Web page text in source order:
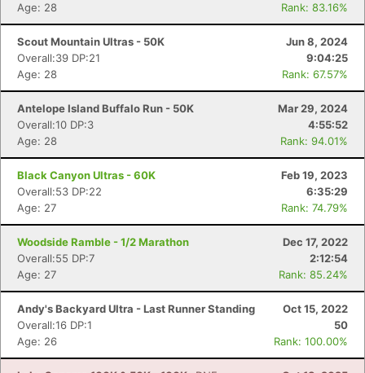
Age: 28
Rank: 83.16%
Scout Mountain Ultras - 50K
Jun 8, 2024
Overall:39 DP:21
9:04:25
Age: 28
Rank: 67.57%
Antelope Island Buffalo Run - 50K
Mar 29, 2024
Overall:10 DP:3
4:55:52
Age: 28
Rank: 94.01%
Black Canyon Ultras - 60K
Feb 19, 2023
Overall:53 DP:22
6:35:29
Age: 27
Rank: 74.79%
Woodside Ramble - 1/2 Marathon
Dec 17, 2022
Overall:55 DP:7
2:12:54
Age: 27
Rank: 85.24%
Andy's Backyard Ultra - Last Runner Standing
Oct 15, 2022
Overall:16 DP:1
50
Age: 26
Rank: 100.00%